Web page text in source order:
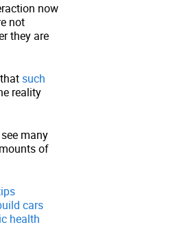
now
not
they are
such
reality
many
of
cars
health